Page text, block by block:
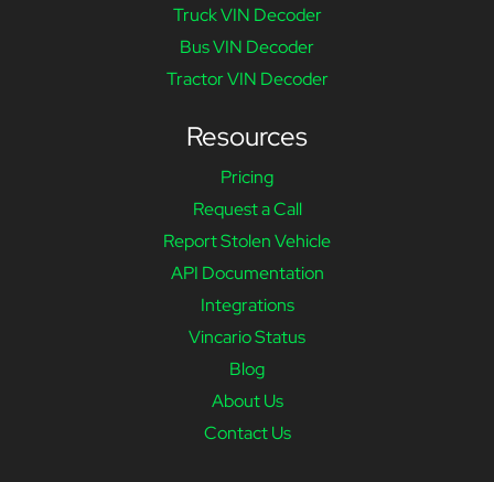
Truck VIN Decoder
Bus VIN Decoder
Tractor VIN Decoder
Resources
Pricing
Request a Call
Report Stolen Vehicle
API Documentation
Integrations
Vincario Status
Blog
About Us
Contact Us